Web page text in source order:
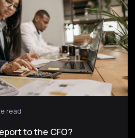
read
to the CFO?